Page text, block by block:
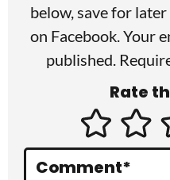
below, save for later
on Facebook. Your
published.
Rate
Comment*